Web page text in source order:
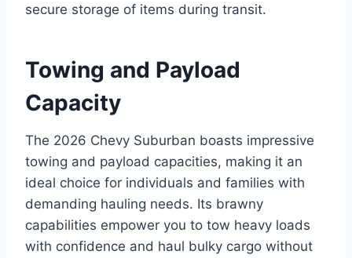
secure storage of items during transit.
Towing and Payload
Capacity
The 2026 Chevy Suburban boasts impressive
towing and payload capacities, making it an
ideal choice for individuals and families with
demanding hauling needs. Its brawny
capabilities empower you to tow heavy loads
with confidence and haul bulky cargo without